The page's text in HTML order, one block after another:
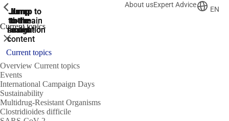
Jump
to the
search
Jump to
the main
navigation
Jump to
the main
navigation
Jump
to the
main
content
Jump
to the
footer
About usExpert Advice
EN
Current topics
ShowPrevious
Close
Current topics
Overview Current topics
Events
International Campaign Days
Sustainability
Multidrug-Resistant Organisms
Clostridioides difficile
ShowPrevious
ShowPrevious